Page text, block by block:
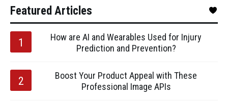
Featured Articles
How are AI and Wearables Used for Injury
Prediction and Prevention?
Boost Your Product Appeal with These
Professional Image APIs